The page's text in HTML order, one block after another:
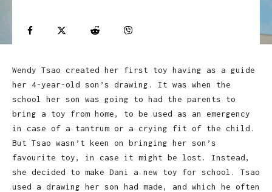
Wendy Tsao created her first toy having as a guide
her 4-year-old son’s drawing. It was when the
school her son was going to had the parents to
bring a toy from home, to be used as an emergency
in case of a tantrum or a crying fit of the child.
But Tsao wasn’t keen on bringing her son’s
favourite toy, in case it might be lost. Instead,
she decided to make Dani a new toy for school. Tsao
used a drawing her son had made, and which he often